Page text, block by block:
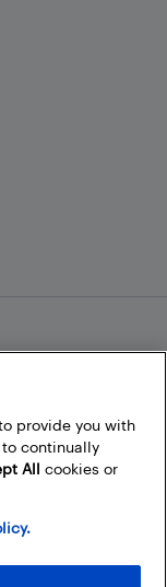
provide you with
continually
All cookies or